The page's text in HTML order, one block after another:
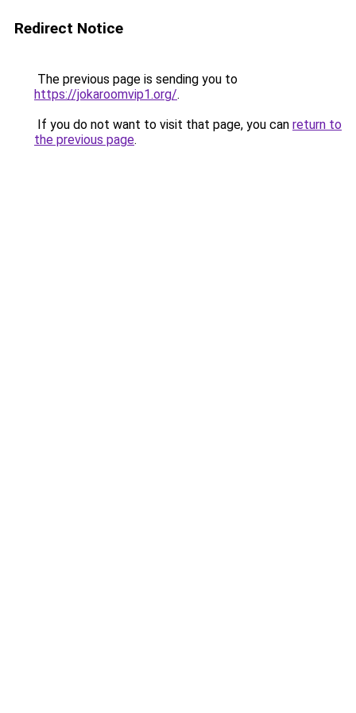
Redirect Notice
The previous page is sending you to
https://jokaroomvip1.org/.
If you do not want to visit that page, you can return to
the previous page.